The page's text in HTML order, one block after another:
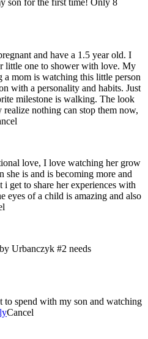
and have a 1.5 year old. I
little one to shower with love. My
a mom is watching this little person
with a personality and habits. Just
milestone is walking. The look
realize nothing can stop them now,
love, I love watching her grow
she is and is becoming more and
i get to share her experiences with
eyes of a child is amazing and also
Urbanczyk #2 needs
to spend with my son and watching
Cancel